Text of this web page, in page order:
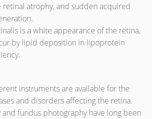
retinal atrophy, and sudden acquired
is a white appearance of the retina,
by lipid deposition in lipoprotein
instruments are available for the
and disorders affecting the retina.
fundus photography have long been